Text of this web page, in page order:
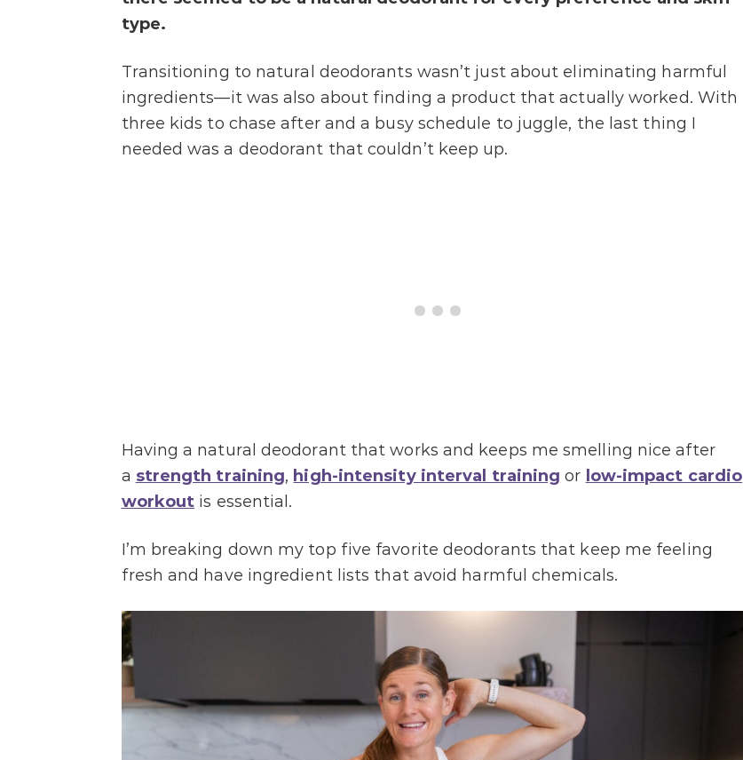
type.
Transitioning to natural deodorants wasn’t just about eliminating harmful
ingredients—it was also about finding a product that actually worked. With
three kids to chase after and a busy schedule to juggle, the last thing I
needed was a deodorant that couldn’t keep up.
Having a natural deodorant that works and keeps me smelling nice after
a strength training, high-intensity interval training or low-impact cardio
workout is essential.
I’m breaking down my top five favorite deodorants that keep me feeling
fresh and have ingredient lists that avoid harmful chemicals.